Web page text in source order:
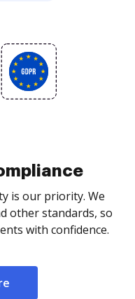
is our priority. We
other standards, so
with confidence.